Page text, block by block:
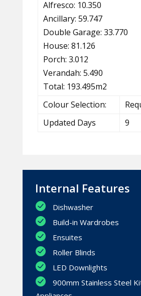
Alfresco: 10.350
Ancillary: 59.747
Double Garage: 33.770
House: 81.126
Porch: 3.012
Verandah: 5.490
Total: 193.495m2
Colour Selection:
Updated Days
9
Internal Features
Dishwasher
Build-in Wardrobes
Ensuites
Roller Blinds
LED Downlights
900mm Stainless Steel